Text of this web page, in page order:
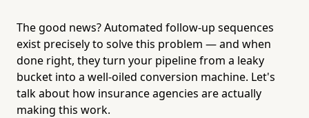
The good news? Automated follow-up sequences
exist precisely to solve this problem — and when
done right, they turn your pipeline from a leaky
bucket into a well-oiled conversion machine. Let's
talk about how insurance agencies are actually
making this work.